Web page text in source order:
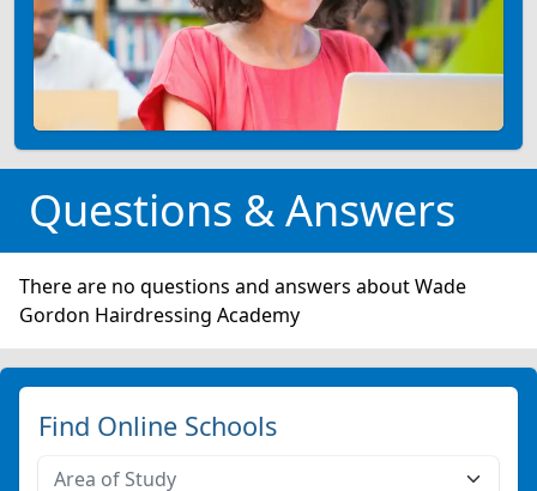
Questions & Answers
There are no questions and answers about Wade
Gordon Hairdressing Academy
Find Online Schools